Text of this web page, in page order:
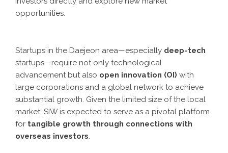
opportunities.
Startups in the Daejeon area—especially deep-tech
startups—require not only technological
advancement but also open innovation (OI) with
large corporations and a global network to achieve
substantial growth. Given the limited size of the local
market, SIW is expected to serve as a pivotal platform
for tangible growth through connections with
overseas investors.